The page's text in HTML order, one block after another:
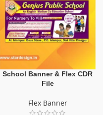
School Banner & Flex CDR
File
Flex Banner